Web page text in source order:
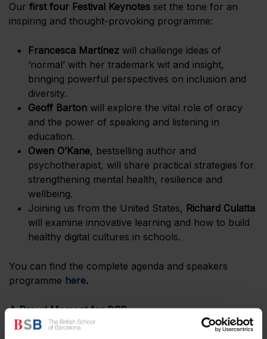
Our first four Festival Keynotes set the tone for an
inspiring and thought-provoking programme:
Francesca Martínez will challenge ideas of
‘normal’ with her trademark wit and insight,
bringing powerful perspectives on inclusion and
diversity.
Geoff Barton will explore the vital role of oracy
and the power of speaking and listening in
education.
Owen O’Kane, bestselling author and
psychotherapist, will share practical strategies for
strengthening mental health, resilience and
wellbeing.
Joining us from the United States, Richard Culatta
will examine innovative learning and how to build
healthy digital cultures in schools.
You can find the complete agenda and speakers
programme here.
A Proud Moment for BSB
Our BSB Castelldefels campus, a modern, purpose-